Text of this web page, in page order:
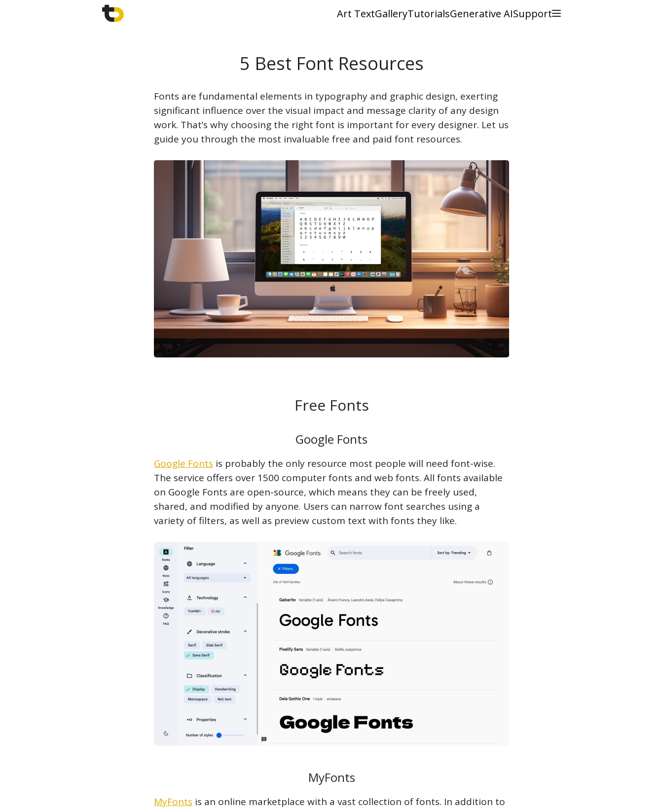
Art TextGalleryTutorialsGenerative AISupport
5 Best Font Resources
Fonts are fundamental elements in typography and graphic design, exerting
significant influence over the visual impact and message clarity of any design
work. That’s why choosing the right font is important for every designer. Let us
guide you through the most invaluable free and paid font resources.
Free Fonts
Google Fonts
Google Fonts is probably the only resource most people will need font-wise.
The service offers over 1500 computer fonts and web fonts. All fonts available
on Google Fonts are open-source, which means they can be freely used,
shared, and modified by anyone. Users can narrow font searches using a
variety of filters, as well as preview custom text with fonts they like.
MyFonts
MyFonts is an online marketplace with a vast collection of fonts. In addition to